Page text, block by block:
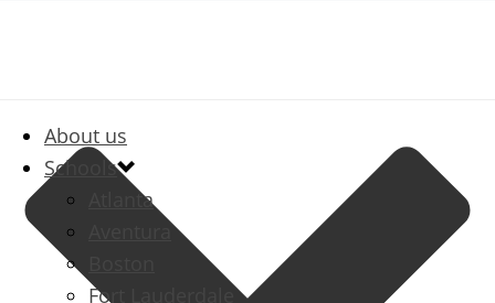
About us
Schools
Atlanta
Aventura
Fort Lauderdale